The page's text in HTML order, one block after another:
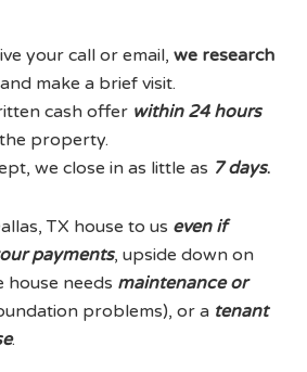
your call or email,we research
and make a brief visit.
cash offer within 24 hours
property.
we close in as little as 7 days.
TX house to us even if
payments, upside down on
needs maintenance or
problems), or a tenant
.